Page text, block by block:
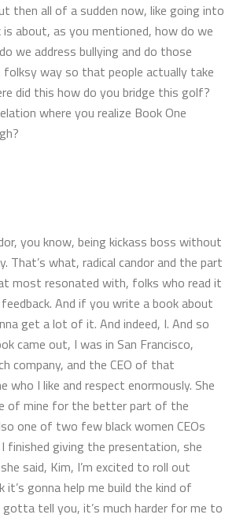
then all of a sudden now, like going into
about, as you mentioned, how do we
we address bullying and do those
way so that people actually take
did this how do you bridge this golf?
where you realize Book One
you know, being kickass boss without
That’s what, radical candor and the part
most resonated with, folks who read it
And if you write a book about
get a lot of it. And indeed, I. And so
came out, I was in San Francisco,
company, and the CEO of that
who I like and respect enormously. She
of mine for the better part of the
one of two few black women CEOs
finished giving the presentation, she
said, Kim, I’m excited to roll out
it’s gonna help me build the kind of
tell you, it’s much harder for me to